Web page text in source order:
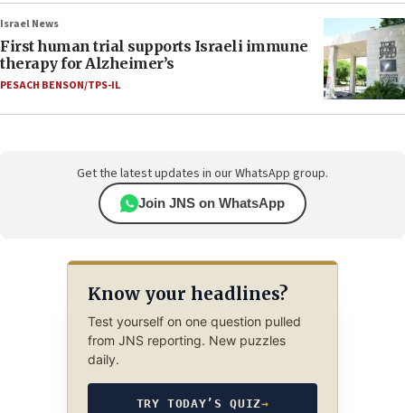
Israel News
First human trial supports Israeli immune
therapy for Alzheimer’s
PESACH BENSON/TPS-IL
Get the latest updates in our WhatsApp group.
Join JNS on WhatsApp
Know your headlines?
Test yourself on one question pulled
from JNS reporting. New puzzles
daily.
TRY TODAY’S QUIZ→